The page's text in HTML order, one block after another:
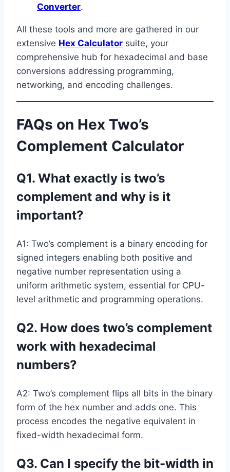
Converter.
All these tools and more are gathered in our
extensive Hex Calculator suite, your
comprehensive hub for hexadecimal and base
conversions addressing programming,
networking, and encoding challenges.
FAQs on Hex Two’s
Complement Calculator
Q1. What exactly is two’s
complement and why is it
important?
A1: Two’s complement is a binary encoding for
signed integers enabling both positive and
negative number representation using a
uniform arithmetic system, essential for CPU-
level arithmetic and programming operations.
Q2. How does two’s complement
work with hexadecimal
numbers?
A2: Two’s complement flips all bits in the binary
form of the hex number and adds one. This
process encodes the negative equivalent in
fixed-width hexadecimal form.
Q3. Can I specify the bit-width in